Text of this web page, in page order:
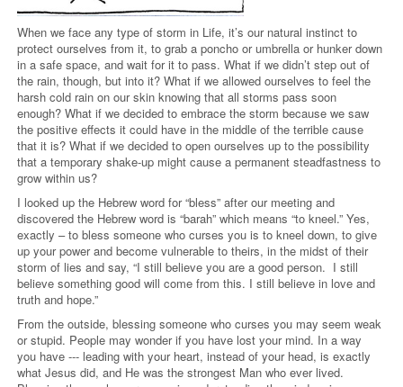
When we face any type of storm in Life, it’s our natural instinct to
protect ourselves from it, to grab a poncho or umbrella or hunker down
in a safe space, and wait for it to pass. What if we didn’t step out of
the rain, though, but into it? What if we allowed ourselves to feel the
harsh cold rain on our skin knowing that all storms pass soon
enough? What if we decided to embrace the storm because we saw
the positive effects it could have in the middle of the terrible cause
that it is? What if we decided to open ourselves up to the possibility
that a temporary shake-up might cause a permanent steadfastness to
grow within us?
I looked up the Hebrew word for “bless” after our meeting and
discovered the Hebrew word is “barah” which means “to kneel.” Yes,
exactly – to bless someone who curses you is to kneel down, to give
up your power and become vulnerable to theirs, in the midst of their
storm of lies and say, “I still believe you are a good person. I still
believe something good will come from this. I still believe in love and
truth and hope.”
From the outside, blessing someone who curses you may seem weak
or stupid. People may wonder if you have lost your mind. In a way
you have --- leading with your heart, instead of your head, is exactly
what Jesus did, and He was the strongest Man who ever lived.